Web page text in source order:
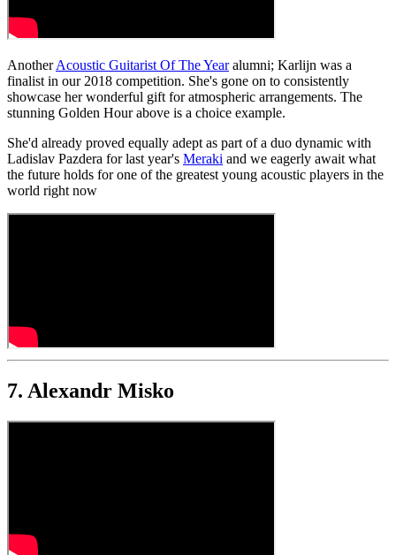
AnotherAcoustic Guitarist Of The Yearalumni; Karlijn was a
finalist in our 2018 competition. She's gone on to consistently
showcase her wonderful gift for atmospheric arrangements. The
stunning Golden Hour above is a choice example.
She'd already proved equally adept as part of a duo dynamic with
Ladislav Pazdera for last year's Meraki and we eagerly await what
the future holds for one of the greatest young acoustic players in the
world right now
7. Alexandr Misko